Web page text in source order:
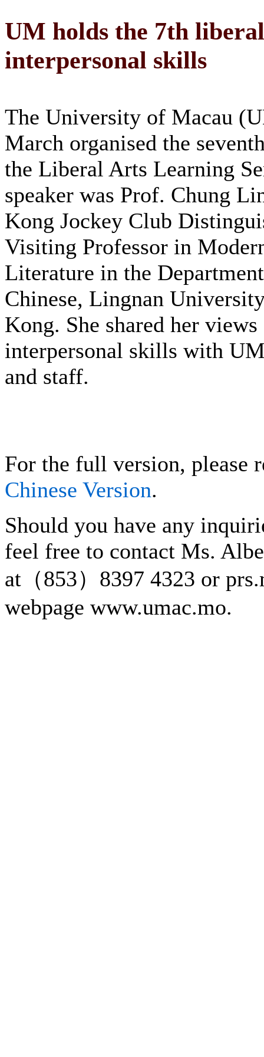
UM holds the 7th
interpersonal skills
The University of Macau
March organised the
the Liberal Arts Learning
speaker was Prof. Chung
Kong Jockey Club
Visiting Professor in
Literature in the
Chinese, Lingnan
Kong. She shared her views
interpersonal skills with
and staff.
For the full version, please
Chinese Version.
Should you have any
feel free to contact Ms.
at（853）8397 4323 or
webpage www.umac.mo.